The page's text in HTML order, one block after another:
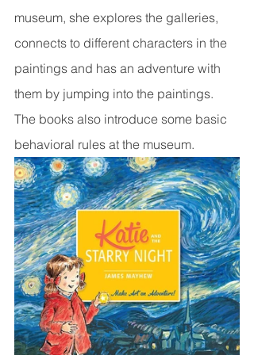
museum, she explores the galleries,
connects to different characters in the
paintings and has an adventure with
them by jumping into the paintings.
The books also introduce some basic
behavioral rules at the museum.